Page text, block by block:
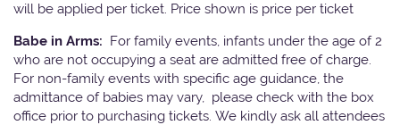
will be applied per ticket. Price shown is price per ticket
Babe in Arms: For family events, infants under the age of 2
who are not occupying a seat are admitted free of charge.
For non-family events with specific age guidance, the
admittance of babies may vary, please check with the box
office prior to purchasing tickets. We kindly ask all attendees